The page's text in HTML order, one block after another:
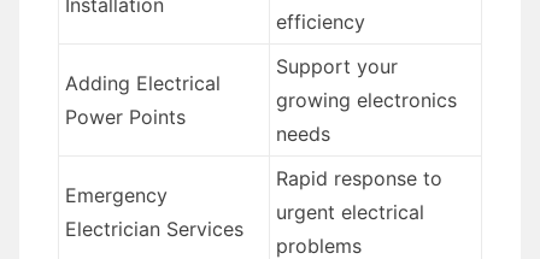
Installation
efficiency
Adding Electrical
Power Points
Support your
growing electronics
needs
Emergency
Electrician Services
Rapid response to
urgent electrical
problems